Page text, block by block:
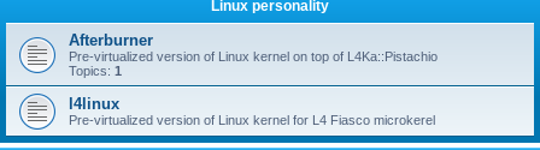
Linux personality
Afterburner
Pre-virtualized version of Linux kernel on top of L4Ka::Pistachio
Topics: 1
l4linux
Pre-virtualized version of Linux kernel for L4 Fiasco microkerel